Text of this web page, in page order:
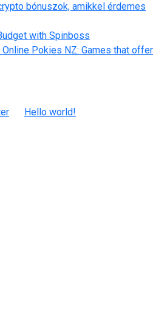
bónuszok, amikkel érdemes
with Spinboss
Pokies NZ: Games that offer
Hello world!